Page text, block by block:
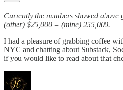
Currently the numbers showed above
(other) $25,000 = (mine) 255,000.
I had a pleasure of grabbing coffee
NYC and chatting about Substack,
if you would like to read about that